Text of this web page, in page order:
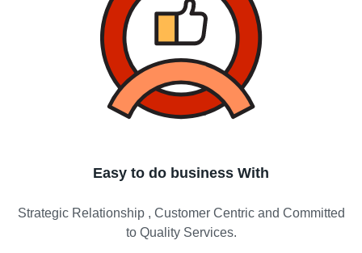
Easy to do business With
Strategic Relationship , Customer Centric and Committed
to Quality Services.